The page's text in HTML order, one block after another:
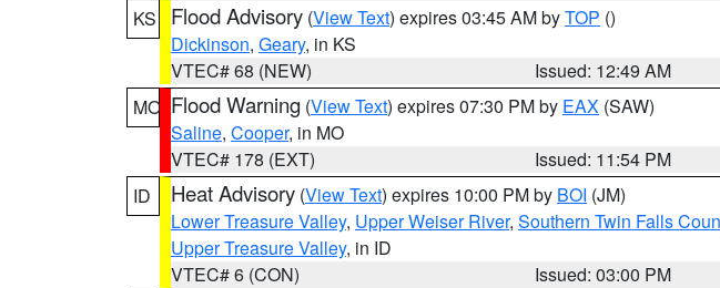
KS
Flood Advisory (View Text) expires 03:45 AM byTOP ()
Dickinson, Geary, in KS
VTEC# 68 (NEW)
Issued: 12:49 AM
MO Flood Warning (View Text) expires 07:30 PM by EAX (SAW)
Saline, Cooper, in MO
VTEC# 178 (EXT)
Issued: 11:54 PM
ID
Heat Advisory (View Text) expires 10:00 PM by BOI (JM)
Lower Treasure Valley, Upper Weiser River, Southern Twin Falls
Upper Treasure Valley, in ID
VTEC# 6 (CON)
Issued: 03:00 PM